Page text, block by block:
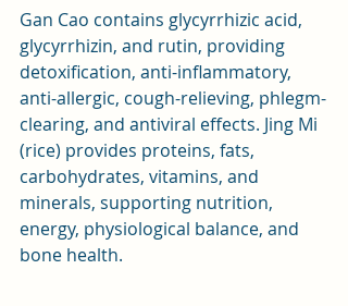
Gan Cao contains glycyrrhizic acid,
glycyrrhizin, and rutin, providing
detoxification, anti-inflammatory,
anti-allergic, cough-relieving, phlegm-
clearing, and antiviral effects. Jing Mi
(rice) provides proteins, fats,
carbohydrates, vitamins, and
minerals, supporting nutrition,
energy, physiological balance, and
bone health.